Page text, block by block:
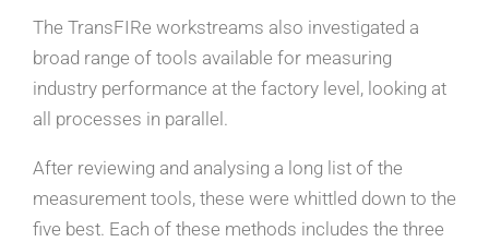
The TransFIRe workstreams also investigated a
broad range of tools available for measuring
industry performance at the factory level, looking at
all processes in parallel.
After reviewing and analysing a long list of the
measurement tools, these were whittled down to the
five best. Each of these methods includes the three